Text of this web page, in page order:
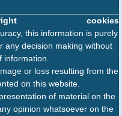
cookies
this information is purely
any decision making without
information.
or loss resulting from the
on this website.
of material on the
opinion whatsoever on the